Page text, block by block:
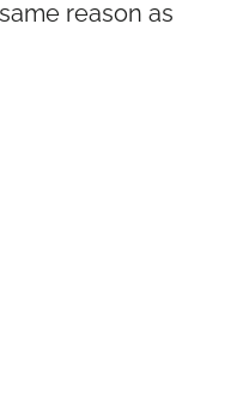
reason as